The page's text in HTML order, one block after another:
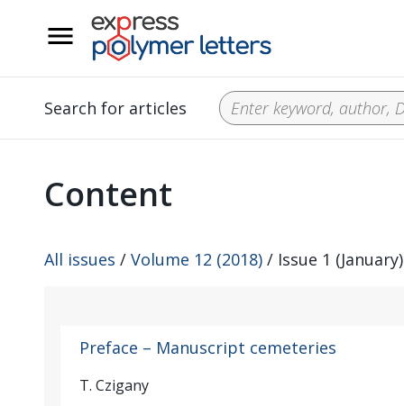
Search for articles
Content
All issues / Volume 12 (2018) / Issue 1 (January)
Preface – Manuscript cemeteries
T. Czigany